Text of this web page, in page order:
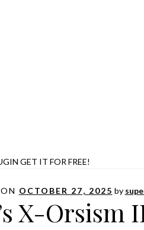
GET IT FOR FREE!
OCTOBER 27, 2025 by
X-